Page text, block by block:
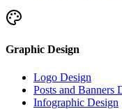
Graphic Design
Logo Design
Posts and Banners
Infographic Design